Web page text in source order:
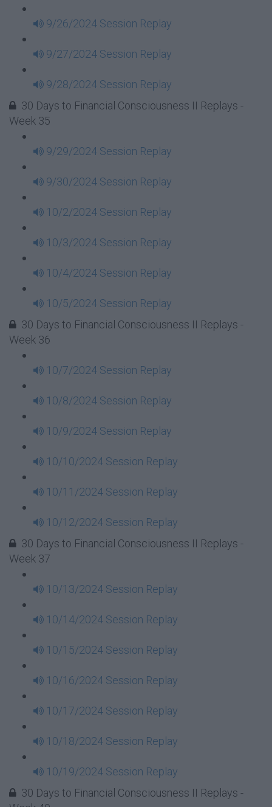
9/26/2024 Session Replay
9/27/2024 Session Replay
9/28/2024 Session Replay
30 Days to Financial Consciousness II Replays -
Week 35
9/29/2024 Session Replay
9/30/2024 Session Replay
10/2/2024 Session Replay
10/3/2024 Session Replay
10/4/2024 Session Replay
10/5/2024 Session Replay
30 Days to Financial Consciousness II Replays -
Week 36
10/7/2024 Session Replay
10/8/2024 Session Replay
10/9/2024 Session Replay
10/10/2024 Session Replay
10/11/2024 Session Replay
10/12/2024 Session Replay
30 Days to Financial Consciousness II Replays -
Week 37
10/13/2024 Session Replay
10/14/2024 Session Replay
10/15/2024 Session Replay
10/16/2024 Session Replay
10/17/2024 Session Replay
10/18/2024 Session Replay
10/19/2024 Session Replay
30 Days to Financial Consciousness II Replays -